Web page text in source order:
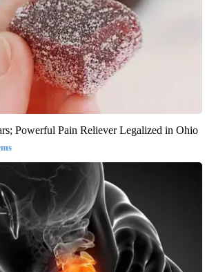
Powerful Pain Reliever Legalized in Ohio